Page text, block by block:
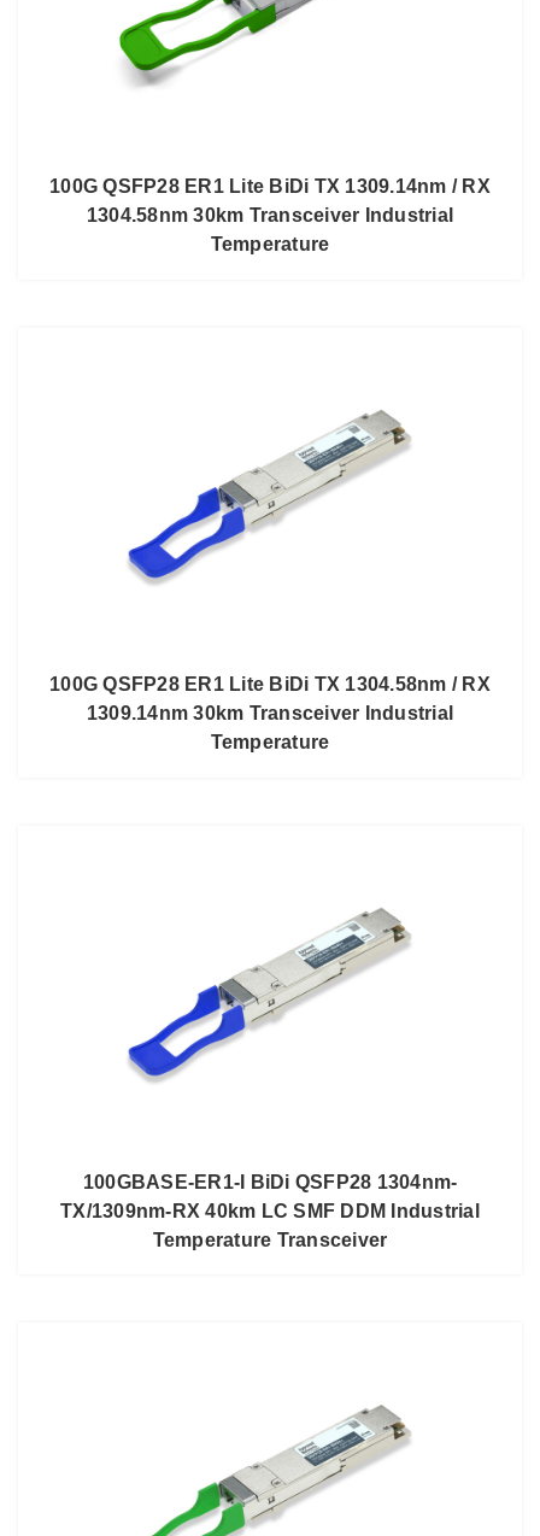
100G QSFP28 ER1 Lite BiDi TX 1309.14nm / RX
1304.58nm 30km Transceiver Industrial
Temperature
100G QSFP28 ER1 Lite BiDi TX 1304.58nm / RX
1309.14nm 30km Transceiver Industrial
Temperature
100GBASE-ER1-I BiDi QSFP28 1304nm-
TX/1309nm-RX 40km LC SMF DDM Industrial
Temperature Transceiver